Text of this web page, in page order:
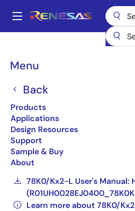
main
Main
Menu
Back
Products
Applications
Design Resources
Support
Sample & Buy
About
Breadcrumb
78K0/Kx2-L
GAF-E3-AX
Obsolete
Compact, Low-power 8-bit
for General Purpose
Promotion)
78K0/Kx2-L User's Manual:
Learn more about 78K0/